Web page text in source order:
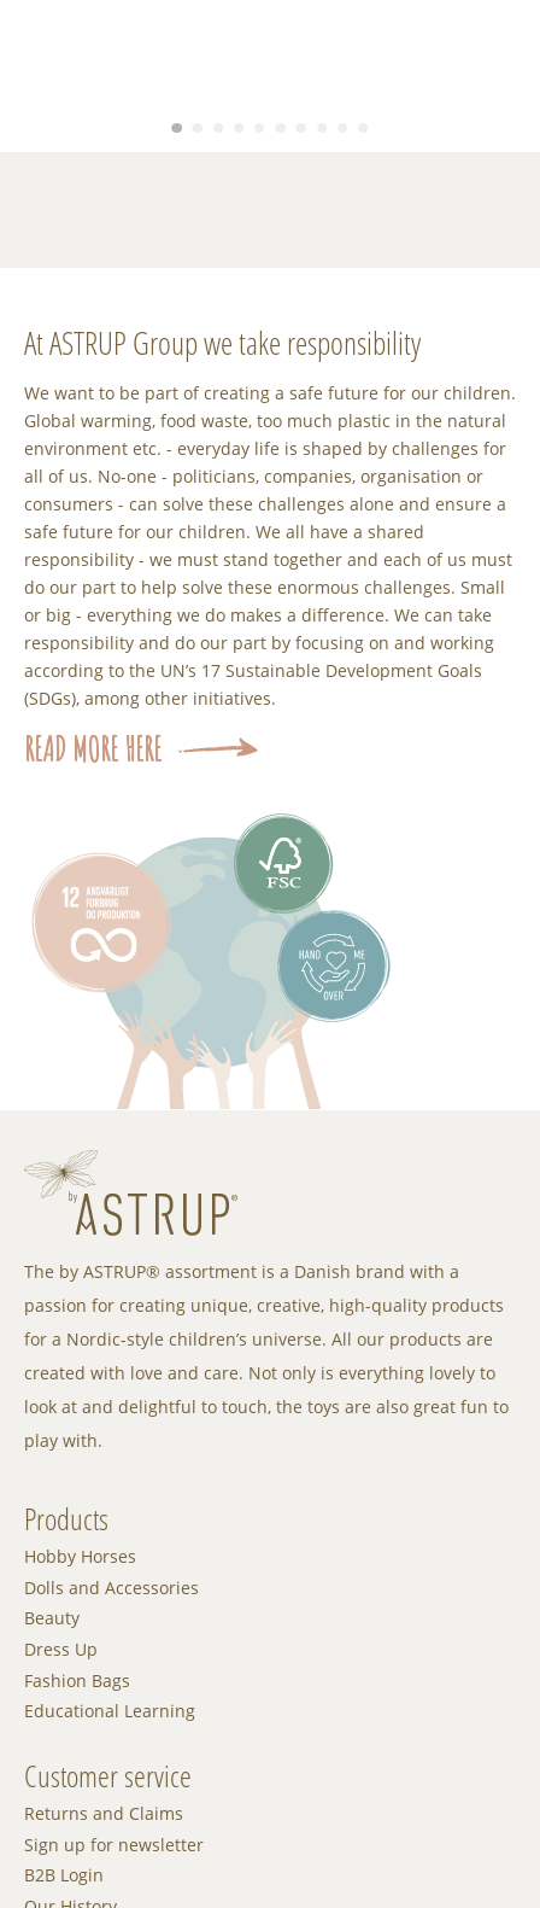
At ASTRUP Group we take responsibility
We want to be part of creating a safe future for our children.
Global warming, food waste, too much plastic in the natural
environment etc. - everyday life is shaped by challenges for
all of us. No-one - politicians, companies, organisation or
consumers - can solve these challenges alone and ensure a
safe future for our children. We all have a shared
responsibility - we must stand together and each of us must
do our part to help solve these enormous challenges. Small
or big - everything we do makes a difference. We can take
responsibility and do our part by focusing on and working
according to the UN’s 17 Sustainable Development Goals
(SDGs), among other initiatives.
READ MORE HERE
The by ASTRUP® assortment is a Danish brand with a
passion for creating unique, creative, high-quality products
for a Nordic-style children’s universe. All our products are
created with love and care. Not only is everything lovely to
look at and delightful to touch, the toys are also great fun to
play with.
Products
Hobby Horses
Dolls and Accessories
Beauty
Dress Up
Fashion Bags
Educational Learning
Customer service
Returns and Claims
Sign up for newsletter
B2B Login